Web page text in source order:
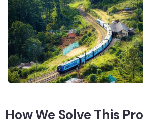
How We Solve This